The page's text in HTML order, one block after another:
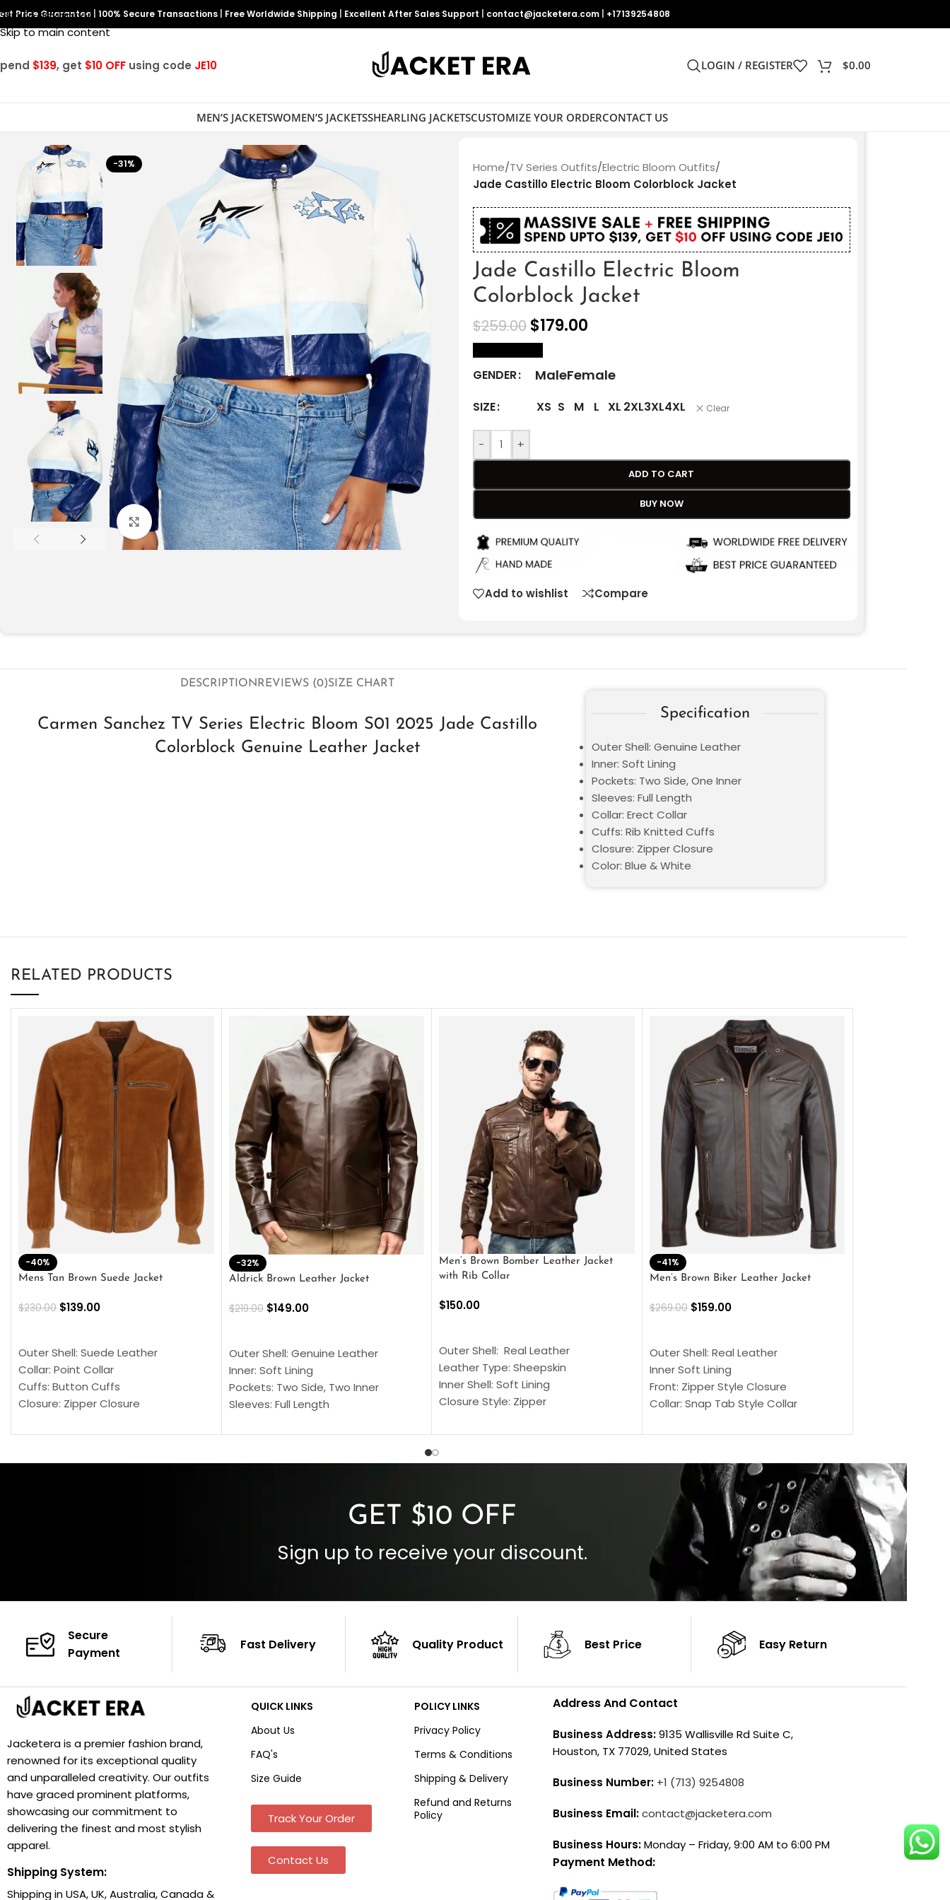
Skip to navigation
Skip to main content
Price Guarantee 100% Secure Transactions Free Worldwide Shipping Excellent After Sales Support contact@jacketera.com +17139254808
$139, get $10 OFF using code JE10 LOGIN / REGISTER $0.00
MEN’S JACKETSWOMEN’S JACKETSSHEARLING JACKETSCUSTOMIZE YOUR ORDERCONTACT US
-31%
Click to enlarge
Home/TV Series Outfits/Electric Bloom Outfits/
Jade Castillo Electric Bloom Colorblock Jacket
Jade Castillo Electric Bloom
Colorblock Jacket
$259.00 $179.00
GENDER MaleFemale
SIZE XS S M L XL 2XL3XL4XL Clear
- +
ADD TO CART
BUY NOW
Add to wishlist Compare
DESCRIPTIONREVIEWS (0)SIZE CHART
Carmen Sanchez TV Series Electric Bloom S01 2025 Jade Castillo
Colorblock Genuine Leather Jacket
Specification
Outer Shell: Genuine Leather
Inner: Soft Lining
Pockets: Two Side, One Inner
Sleeves: Full Length
Collar: Erect Collar
Cuffs: Rib Knitted Cuffs
Closure: Zipper Closure
Color: Blue & White
RELATED PRODUCTS
-40%
Mens Tan Brown Suede Jacket
$230.00 $139.00
Outer Shell: Suede Leather
Collar: Point Collar
Cuffs: Button Cuffs
Closure: Zipper Closure
Color: Brown
-32%
Aldrick Brown Leather Jacket
$219.00 $149.00
Outer Shell: Genuine Leather
Inner: Soft Lining
Pockets: Two Side, Two Inner
Sleeves: Full Length
Cuffs: Buttoned Cuffs
Men’s Brown Bomber Leather Jacket
with Rib Collar
$150.00
Outer Shell: Real Leather
Leather Type: Sheepskin
Inner Shell: Soft Lining
Closure Style: Zipper
Inside Pockets: Two
-41%
Men’s Brown Biker Leather Jacket
$269.00 $159.00
Outer Shell: Real Leather
Inner Soft Lining
Front: Zipper Style Closure
Collar: Snap Tab Style Collar
Sleeves: Full-Length Sleeves
Color: Brown
GET $10 OFF
Sign up to receive your discount.
Secure
Payment
Fast Delivery Quality Product Best Price Easy Return
Jacketera is a premier fashion brand,
renowned for its exceptional quality
and unparalleled creativity. Our outfits
have graced prominent platforms,
showcasing our commitment to
delivering the finest and most stylish
apparel.
Shipping System:
Shipping in USA, UK, Australia, Canada &
QUICK LINKS
About Us
FAQ's
Size Guide
Track Your Order
Contact Us
POLICY LINKS
Privacy Policy
Terms & Conditions
Shipping & Delivery
Refund and Returns
Policy
Address And Contact
Business Address:9135 Wallisville Rd Suite C,
Houston, TX 77029, United States
Business Number: +1 (713) 9254808
Business Email:contact@jacketera.com
Business Hours:Monday – Friday, 9:00 AM to 6:00 PM
Payment Method: